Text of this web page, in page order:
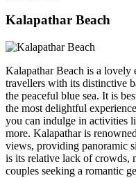
Kalapathar Beach
Kalapathar Beach is a lovely
travellers with its distinctive
the peaceful blue sea. It is
the most delightful
you can indulge in activities
more. Kalapathar is
views, providing panoramic
is its relative lack of crowds,
couples seeking a romantic